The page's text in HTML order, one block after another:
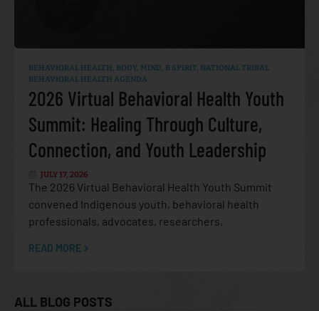
BEHAVIORAL HEALTH , BODY, MIND, & SPIRIT, NATIONAL TRIBAL
BEHAVIORAL HEALTH AGENDA
2026 Virtual Behavioral Health Youth
Summit: Healing Through Culture,
Connection, and Youth Leadership
JULY 17, 2026
The 2026 Virtual Behavioral Health Youth Summit
convened Indigenous youth, behavioral health
professionals, advocates, researchers,
READ MORE
ALL BLOG POSTS